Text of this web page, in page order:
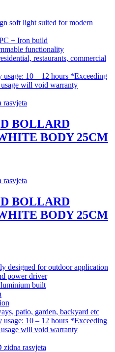
soft light suited for modern
+ Iron build
functionality
restaurants, commercial
usage: 10 – 12 hours *Exceeding
will void warranty
BOLLARD
BODY 25CM
BOLLARD
BODY 25CM
designed for outdoor application
power driver
built
patio, garden, backyard etc
usage: 10 – 12 hours *Exceeding
will void warranty
zidna rasvjeta